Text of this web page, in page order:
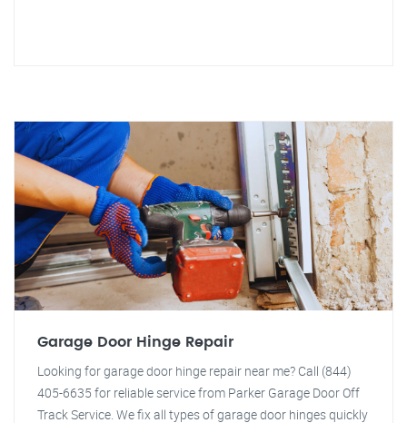
Garage Door Hinge Repair
Looking for garage door hinge repair near me? Call (844)
405-6635 for reliable service from Parker Garage Door Off
Track Service. We fix all types of garage door hinges quickly